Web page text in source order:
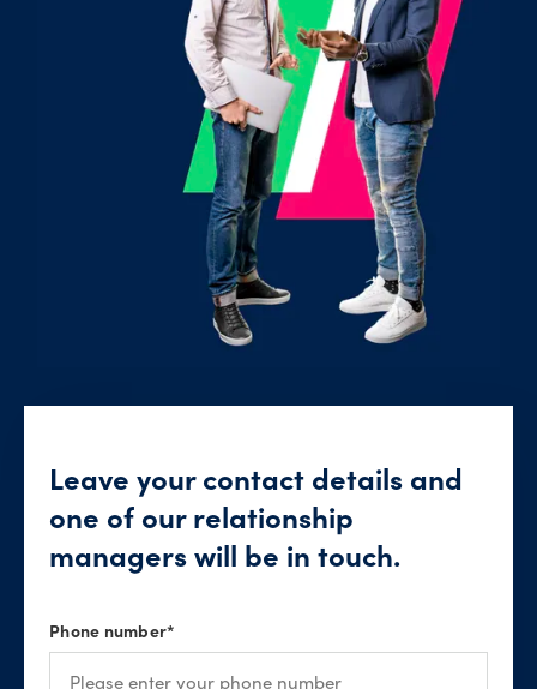
Leave your contact details and
one of our relationship
managers will be in touch.
Phone number*